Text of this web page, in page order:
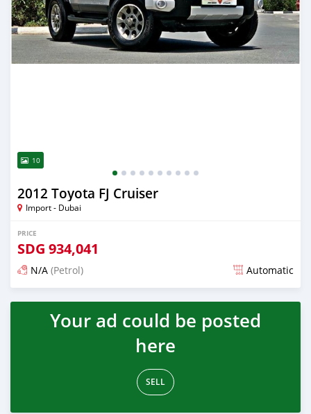
10
2012 Toyota FJ Cruiser
Import - Dubai
PRICE
SDG 934,041
N/A (Petrol) Automatic
Posted almost 6 years ago
Your ad could be posted
here
SELL